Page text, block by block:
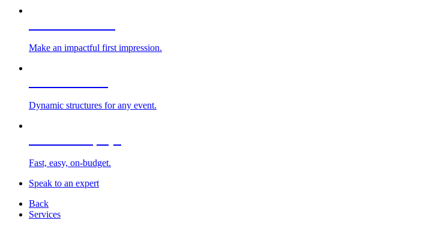
Make an impactful first impression.
Dynamic structures for any event.
Fast, easy, on-budget.
Speak to an expert
Back
Services